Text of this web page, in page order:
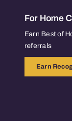
For Home
Earn Best of
referrals
Earn